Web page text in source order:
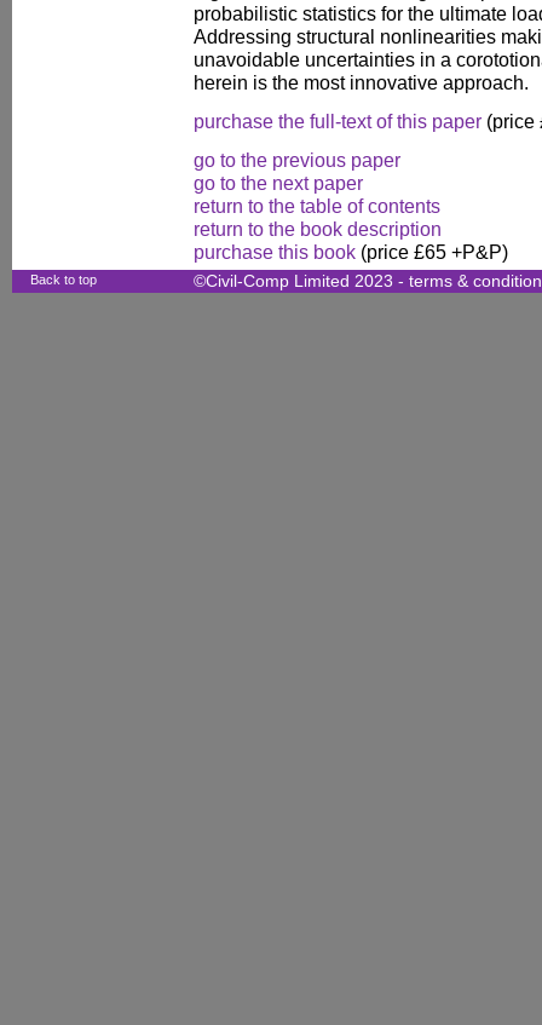
probabilistic statistics for the ultimate
Addressing structural nonlinearities
unavoidable uncertainties in a
herein is the most innovative approach.
purchase the full-text of this paper (price
go to the previous paper
go to the next paper
return to the table of contents
return to the book description
purchase this book (price £65 +P&P)
Back to top ©Civil-Comp Limited 2023 - terms &